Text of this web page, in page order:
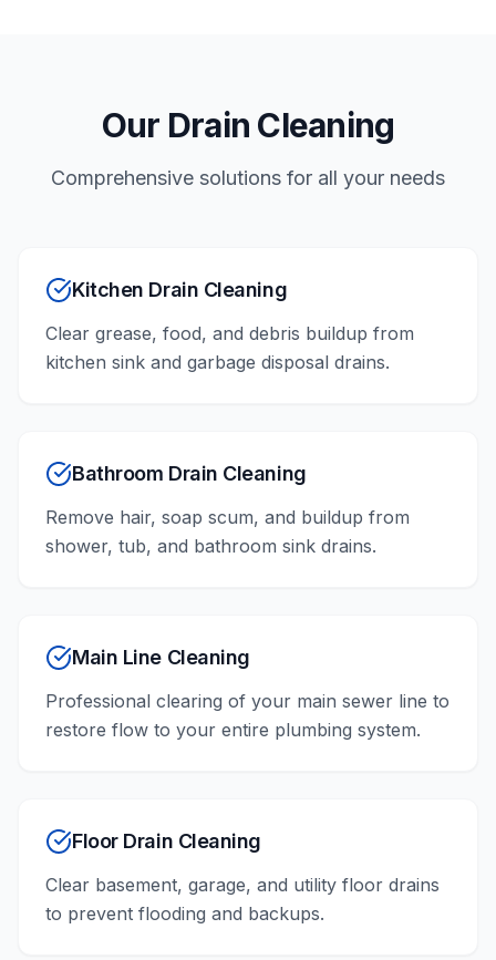
Our Drain Cleaning
Comprehensive solutions for all your needs
Kitchen Drain Cleaning
Clear grease, food, and debris buildup from
kitchen sink and garbage disposal drains.
Bathroom Drain Cleaning
Remove hair, soap scum, and buildup from
shower, tub, and bathroom sink drains.
Main Line Cleaning
Professional clearing of your main sewer line to
restore flow to your entire plumbing system.
Floor Drain Cleaning
Clear basement, garage, and utility floor drains
to prevent flooding and backups.